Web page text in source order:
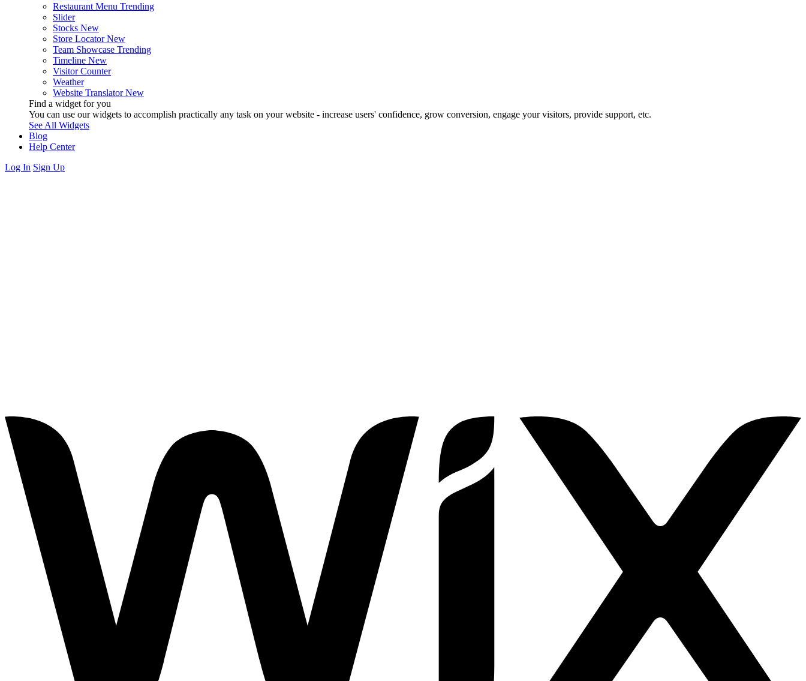
Restaurant Menu Trending
Slider
Stocks New
Store Locator New
Team Showcase Trending
Timeline New
Visitor Counter
Weather
Website Translator New
Find a widget for you
You can use our widgets to accomplish practically any task on your website - increase users' confidence, grow conversion, engage your visitors, provide support, etc.
See All Widgets
Blog
Help Center
Log In Sign Up